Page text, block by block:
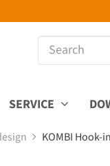
SERVICE
KOMBI Hook-